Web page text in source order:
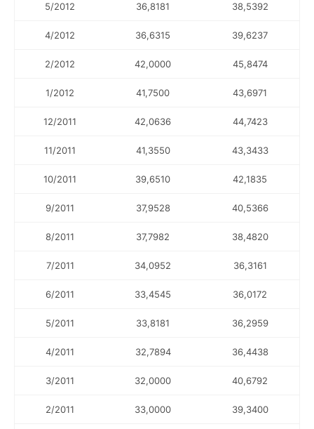
5/2012 36,8181 38,5392
4/2012 36,6315 39,6237
2/2012 42,0000 45,8474
1/2012 41,7500 43,6971
12/2011 42,0636 44,7423
11/2011 41,3550 43,3433
10/2011 39,6510 42,1835
9/2011 37,9528 40,5366
8/2011 37,7982 38,4820
7/2011 34,0952 36,3161
6/2011 33,4545 36,0172
5/2011 33,8181 36,2959
4/2011 32,7894 36,4438
3/2011 32,0000 40,6792
2/2011 33,0000 39,3400